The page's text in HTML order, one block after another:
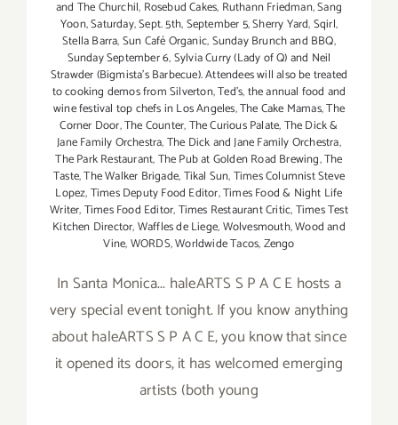
and The Churchil, Rosebud Cakes, Ruthann Friedman,Sang
Yoon,Saturday,Sept. 5th,September 5,Sherry Yard,Sqirl,
Stella Barra,Sun Café Organic,Sunday Brunch and BBQ,
Sunday September 6,Sylvia Curry (Lady of Q) and Neil
Strawder (Bigmista's Barbecue). Attendees will also be treated
to cooking demos from Silverton,Ted's,the annual food and
wine festival top chefs in Los Angeles,The Cake Mamas,The
Corner Door,The Counter,The Curious Palate,The Dick &
Jane Family Orchestra,The Dick and Jane Family Orchestra,
The Park Restaurant,The Pub at Golden Road Brewing,The
Taste,The Walker Brigade,Tikal Sun,Times Columnist Steve
Lopez,Times Deputy Food Editor,Times Food & Night Life
Writer,Times Food Editor,Times Restaurant Critic,Times Test
Kitchen Director,Waffles de Liege,Wolvesmouth,Wood and
Vine,WORDS,Worldwide Tacos,Zengo
In Santa Monica... haleARTS S P A C E hosts a
very special event tonight. If you know anything
about haleARTS S P A C E, you know that since
it opened its doors, it has welcomed emerging
artists (both young